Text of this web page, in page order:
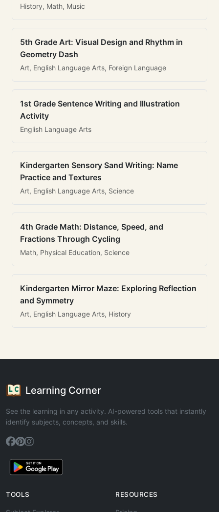
History, Math, Music
5th Grade Art: Visual Design and Rhythm in
Geometry Dash
Art, English Language Arts, Foreign Language
1st Grade Sentence Writing and Illustration
Activity
English Language Arts
Kindergarten Sensory Sand Writing: Name
Practice and Textures
Art, English Language Arts, Science
4th Grade Math: Distance, Speed, and
Fractions Through Cycling
Math, Physical Education, Science
Kindergarten Mirror Maze: Exploring Reflection
and Symmetry
Art, English Language Arts, History
Learning Corner
See the learning in any activity. AI-powered tools that instantly
identify subjects, concepts, and skills.
TOOLS RESOURCES